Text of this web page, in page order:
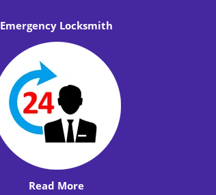
Emergency Locksmith
Read More